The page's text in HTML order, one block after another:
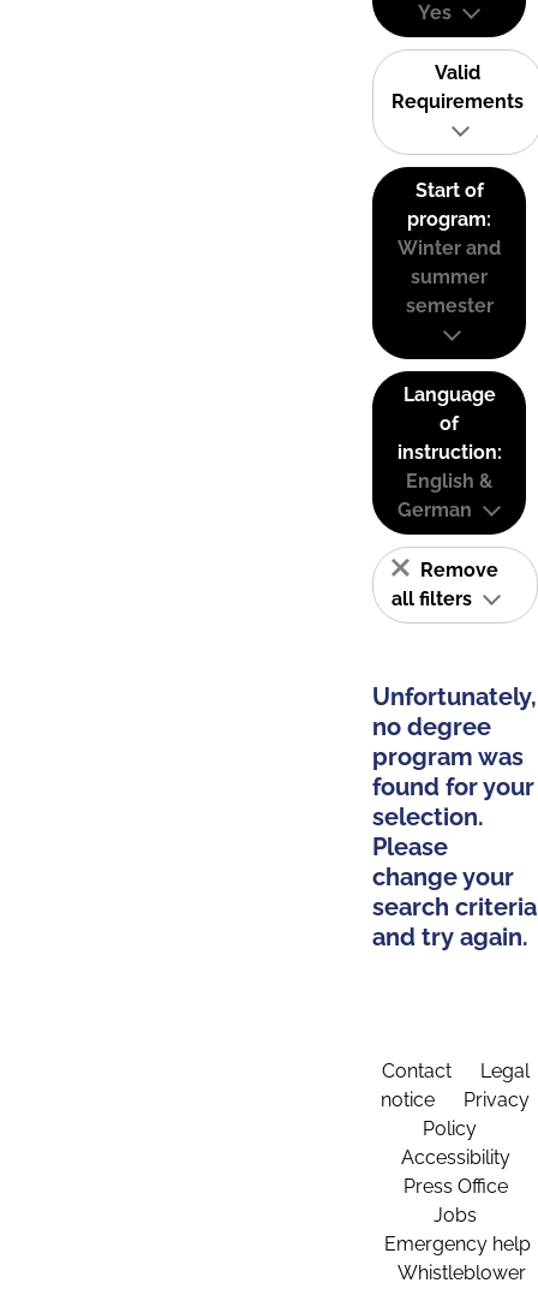
Yes
Valid
Requirements
Start of
program:
Winter and
summer
semester
Language
of
instruction:
English &
German
Remove
all filters
Unfortunately,
no degree
program was
found for your
selection.
Please
change your
search criteria
and try again.
Contact
Legal
notice
Privacy
Policy
Accessibility
Press Office
Jobs
Emergency help
Whistleblower